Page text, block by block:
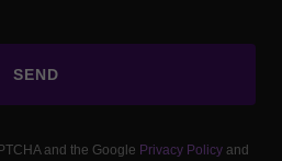
SEND
and the Google Privacy Policy and